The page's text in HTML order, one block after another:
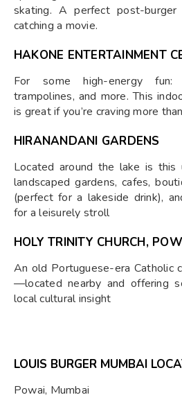
skating. A perfect post-
catching a movie.
HAKONE ENTERTAINMENT
For some high-energy fun:
trampolines, and more. This
is great if you’re craving more
HIRANANDANI GARDENS
Located around the lake is this
landscaped gardens, cafes,
(perfect for a lakeside drink),
for a leisurely stroll
HOLY TRINITY CHURCH,
An old Portuguese-era Catholic
—located nearby and offering
local cultural insight
LOUIS BURGER MUMBAI
Powai, Mumbai